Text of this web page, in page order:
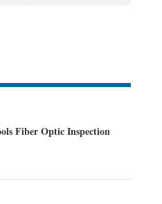
Fiber Optic Inspection